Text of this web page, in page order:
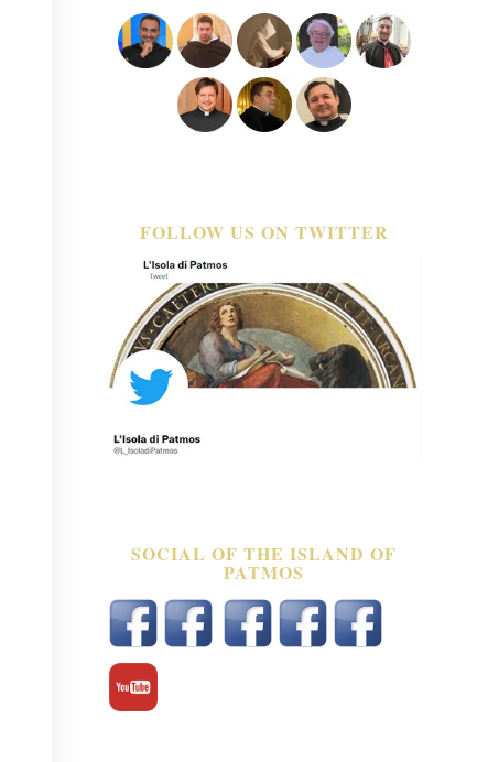
FOLLOW US ON TWITTER
SOCIAL OF THE ISLAND OF
PATMOS